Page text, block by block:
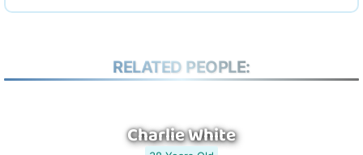
RELATED PEOPLE:
Charlie White